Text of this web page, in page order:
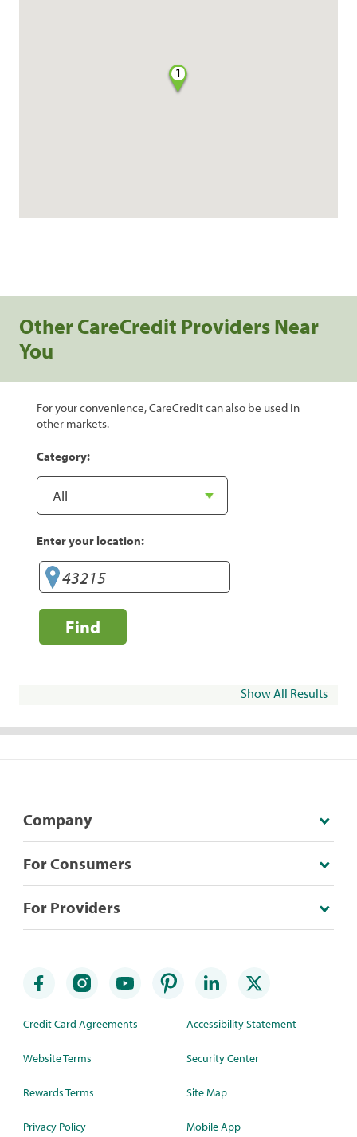
1
Other CareCredit Providers Near
You
For your convenience, CareCredit can also be used in
other markets.
Category:
Enter your location:
Find
Show All Results
Company
For Consumers
For Providers
Credit Card Agreements
Website Terms
Rewards Terms
Privacy Policy
Accessibility Statement
Security Center
Site Map
Mobile App